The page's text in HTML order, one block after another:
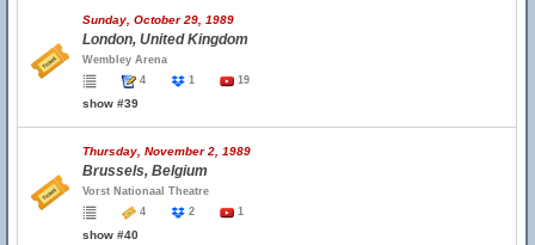
Sunday, October 29, 1989
London, United Kingdom
Wembley Arena
4
1 19
show #39
Thursday, November 2, 1989
Brussels, Belgium
Vorst Nationaal Theatre
4
2 1
show #40